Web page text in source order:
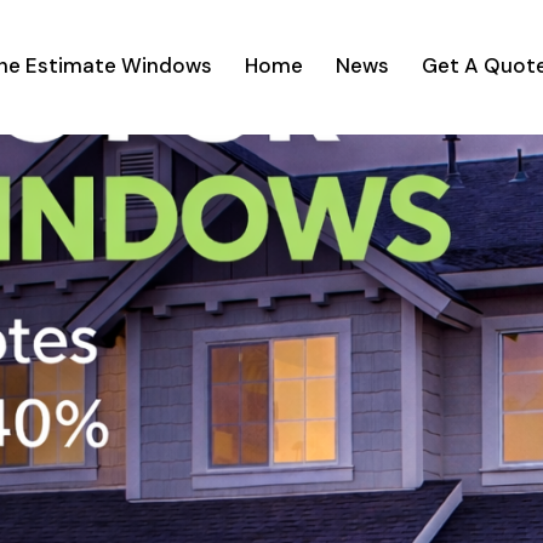
Estimate Windows Home News Get A